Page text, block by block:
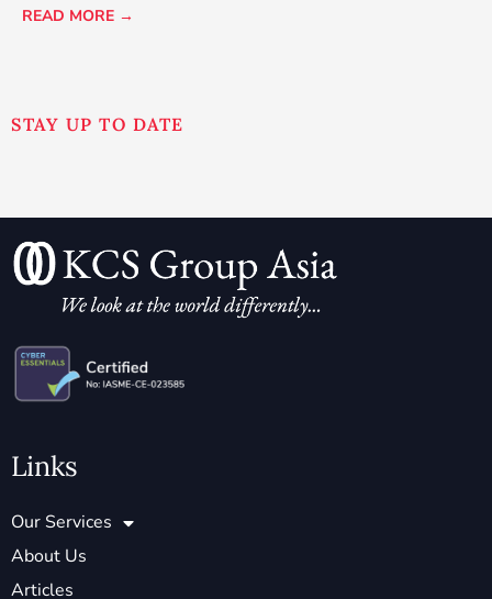
READ MORE →
STAY UP TO DATE
Links
Our Services
About Us
Articles